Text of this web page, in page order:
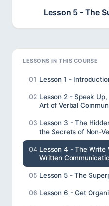
LESSONS IN THIS COURSE
01 Lesson 1 -
02 Lesson 2 - Speak
Art of Verbal
03 Lesson 3 - The
the Secrets of Non-
04 Lesson 4 - The Write
Written
05 Lesson 5 - The
06 Lesson 6 - Get
Lesson 5 - The